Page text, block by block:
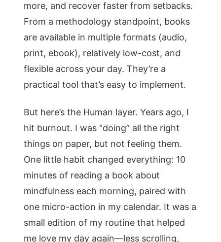
more, and recover faster from setbacks.
From a methodology standpoint, books
are available in multiple formats (audio,
print, ebook), relatively low-cost, and
flexible across your day. They’re a
practical tool that’s easy to implement.
But here’s the Human layer. Years ago, I
hit burnout. I was “doing” all the right
things on paper, but not feeling them.
One little habit changed everything: 10
minutes of reading a book about
mindfulness each morning, paired with
one micro-action in my calendar. It was a
small edition of my routine that helped
me love my day again—less scrolling,